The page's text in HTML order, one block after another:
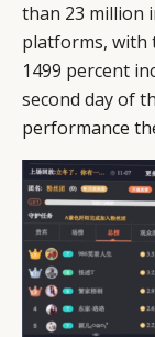
than 23 million
platforms, with
1499 percent
second day of
performance